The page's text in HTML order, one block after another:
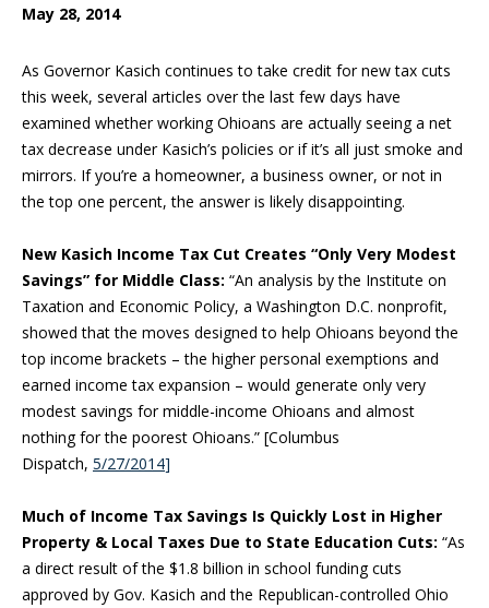
May 28, 2014
As Governor Kasich continues to take credit for new tax cuts
this week, several articles over the last few days have
examined whether working Ohioans are actually seeing a net
tax decrease under Kasich’s policies or if it’s all just smoke and
mirrors. If you’re a homeowner, a business owner, or not in
the top one percent, the answer is likely disappointing.
New Kasich Income Tax Cut Creates “Only Very Modest
Savings” for Middle Class: “An analysis by the Institute on
Taxation and Economic Policy, a Washington D.C. nonprofit,
showed that the moves designed to help Ohioans beyond the
top income brackets – the higher personal exemptions and
earned income tax expansion – would generate only very
modest savings for middle-income Ohioans and almost
nothing for the poorest Ohioans.” [Columbus
Dispatch, 5/27/2014]
Much of Income Tax Savings Is Quickly Lost in Higher
Property & Local Taxes Due to State Education Cuts: “As
a direct result of the $1.8 billion in school funding cuts
approved by Gov. Kasich and the Republican-controlled Ohio